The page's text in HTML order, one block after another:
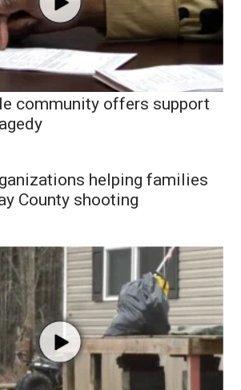
community offers support
helping families
County shooting